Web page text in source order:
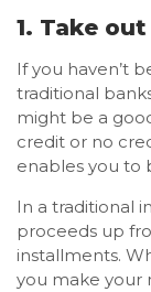
1. Take
If you haven’t
traditional
might be a
credit or no
enables you to
In a traditional
proceeds up
installments.
you make your